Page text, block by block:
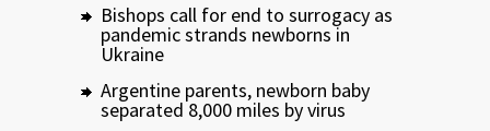
Bishops call for end to surrogacy as
pandemic strands newborns in
Ukraine
Argentine parents, newborn baby
separated 8,000 miles by virus